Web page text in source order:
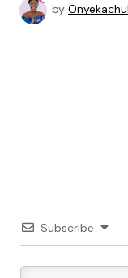
by
Subscribe